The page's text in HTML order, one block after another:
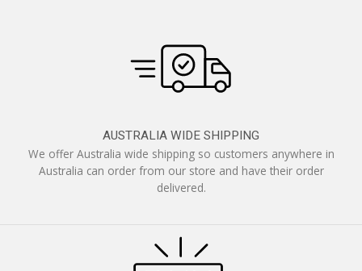
AUSTRALIA WIDE SHIPPING
We offer Australia wide shipping so customers anywhere in
Australia can order from our store and have their order
delivered.